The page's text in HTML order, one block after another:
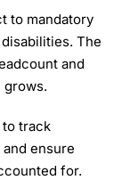
to mandatory
The
and
grows.
to track
ensure
for.